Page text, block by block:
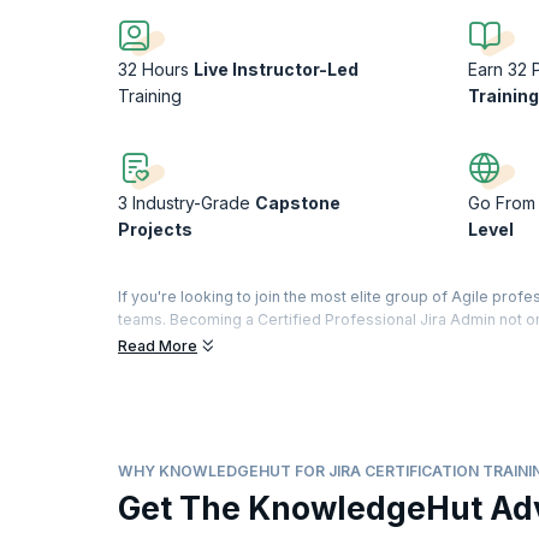
32 Hours Live Instructor-Led
Training
Earn 32
Training
3 Industry-Grade Capstone
Projects
Go
Level
If you're looking to join the most elite group of Agile
teams. Becoming a Certified Professional Jira Admin not
and build better together, but also that you’ll continue to
Read More
WHY KNOWLEDGEHUT FOR JIRA CERTIFICATION
Get The KnowledgeHut